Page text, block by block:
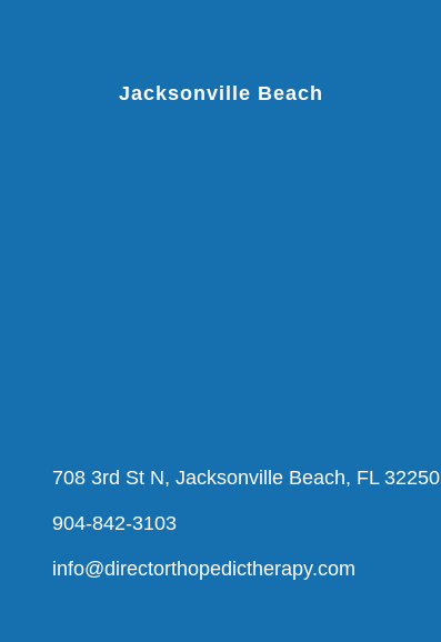
Jacksonville Beach
708 3rd St N, Jacksonville Beach, FL 32250
904-842-3103
info@directorthopedictherapy.com